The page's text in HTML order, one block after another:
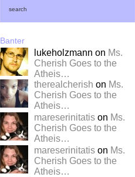
search
Banter
lukeholzmann on Ms.
Cherish Goes to the
Atheis…
therealcherish on Ms.
Cherish Goes to the
Atheis…
mareserinitatis on Ms.
Cherish Goes to the
Atheis…
mareserinitatis on Ms.
Cherish Goes to the
Atheis…